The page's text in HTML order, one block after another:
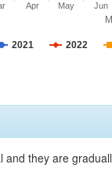
2021 2022
Apr May Jun
they are